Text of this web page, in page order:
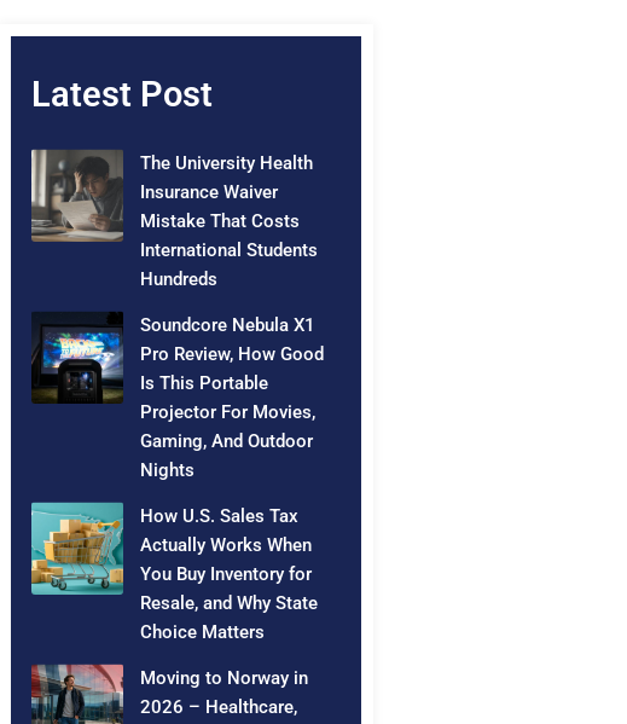
Latest Post
The University Health
Insurance Waiver
Mistake That Costs
International Students
Hundreds
Soundcore Nebula X1
Pro Review, How Good
Is This Portable
Projector For Movies,
Gaming, And Outdoor
Nights
How U.S. Sales Tax
Actually Works When
You Buy Inventory for
Resale, and Why State
Choice Matters
Moving to Norway in
2026 – Healthcare,